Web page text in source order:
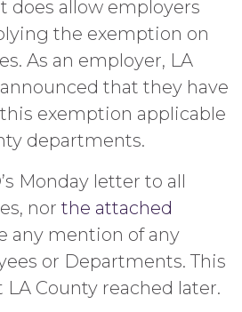
does allow employers
the exemption on
As an employer, LA
that they have
exemption applicable
departments.
Monday letter to all
nor the attached
any mention of any
or Departments. This
County reached later.